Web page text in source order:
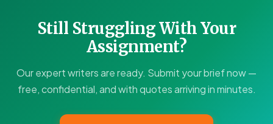
Still Struggling With Your
Assignment?
Our expert writers are ready. Submit your brief now —
free, confidential, and with quotes arriving in minutes.